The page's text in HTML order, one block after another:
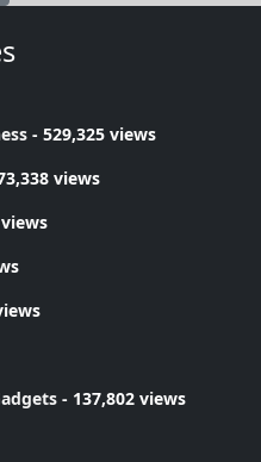
- 529,325 views
views
- 137,802 views